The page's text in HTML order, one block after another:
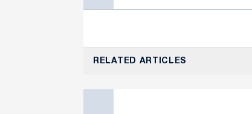
RELATED ARTICLES